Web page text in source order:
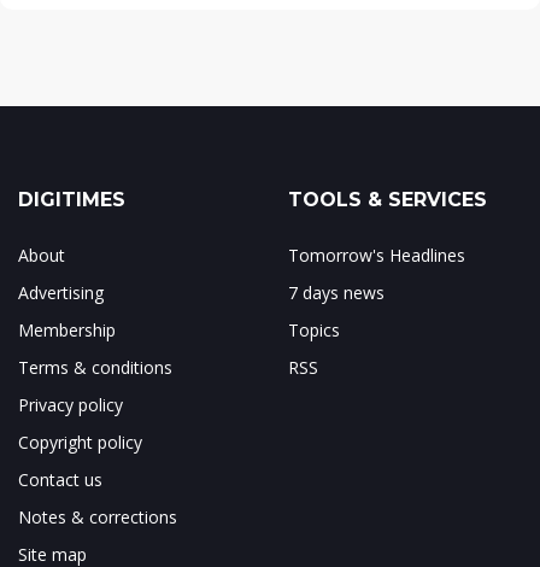
DIGITIMES
About
Advertising
Membership
Terms & conditions
Privacy policy
Copyright policy
Contact us
Notes & corrections
Site map
TOOLS & SERVICES
Tomorrow's Headlines
7 days news
Topics
RSS